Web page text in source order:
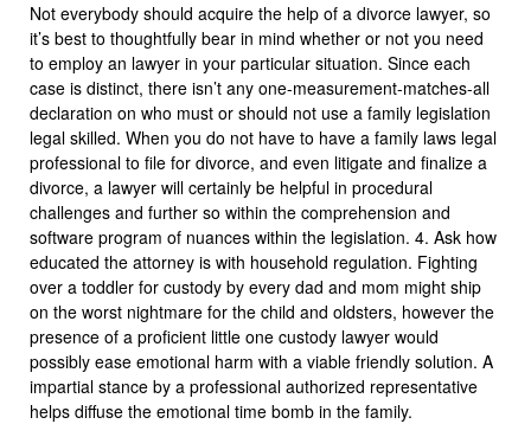
Not everybody should acquire the help of a divorce lawyer, so
it’s best to thoughtfully bear in mind whether or not you need
to employ an lawyer in your particular situation. Since each
case is distinct, there isn’t any one-measurement-matches-all
declaration on who must or should not use a family legislation
legal skilled. When you do not have to have a family laws legal
professional to file for divorce, and even litigate and finalize a
divorce, a lawyer will certainly be helpful in procedural
challenges and further so within the comprehension and
software program of nuances within the legislation. 4. Ask how
educated the attorney is with household regulation. Fighting
over a toddler for custody by every dad and mom might ship
on the worst nightmare for the child and oldsters, however the
presence of a proficient little one custody lawyer would
possibly ease emotional harm with a viable friendly solution. A
impartial stance by a professional authorized representative
helps diffuse the emotional time bomb in the family.